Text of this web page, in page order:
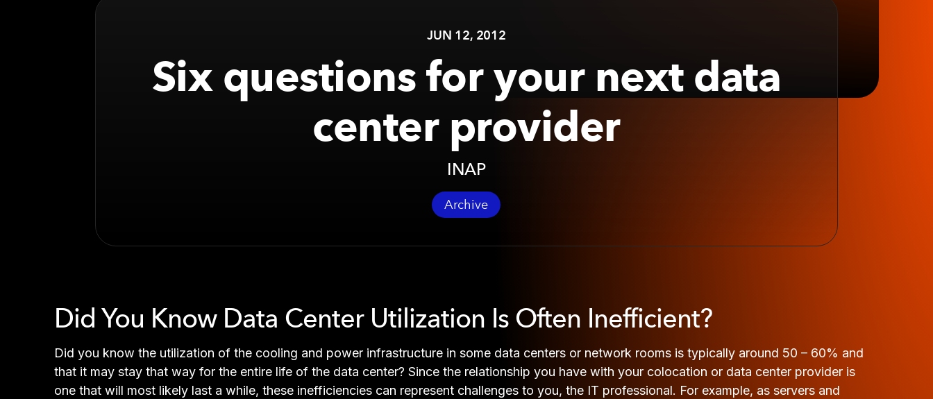
JUN 12, 2012
Six questions for your next data
center provider
INAP
Archive
Did You Know Data Center Utilization Is Often Inefficient?
Did you know the utilization of the cooling and power infrastructure in some data centers or network rooms is typically around 50 – 60% and
that it may stay that way for the entire life of the data center? Since the relationship you have with your colocation or data center provider is
one that will most likely last a while, these inefficiencies can represent challenges to you, the IT professional. For example, as servers and